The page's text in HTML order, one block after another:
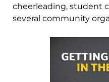
cheerleading, student
several community